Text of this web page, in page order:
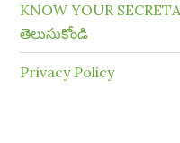
KNOW YOUR
తెలుసుకోండి
Privacy Policy